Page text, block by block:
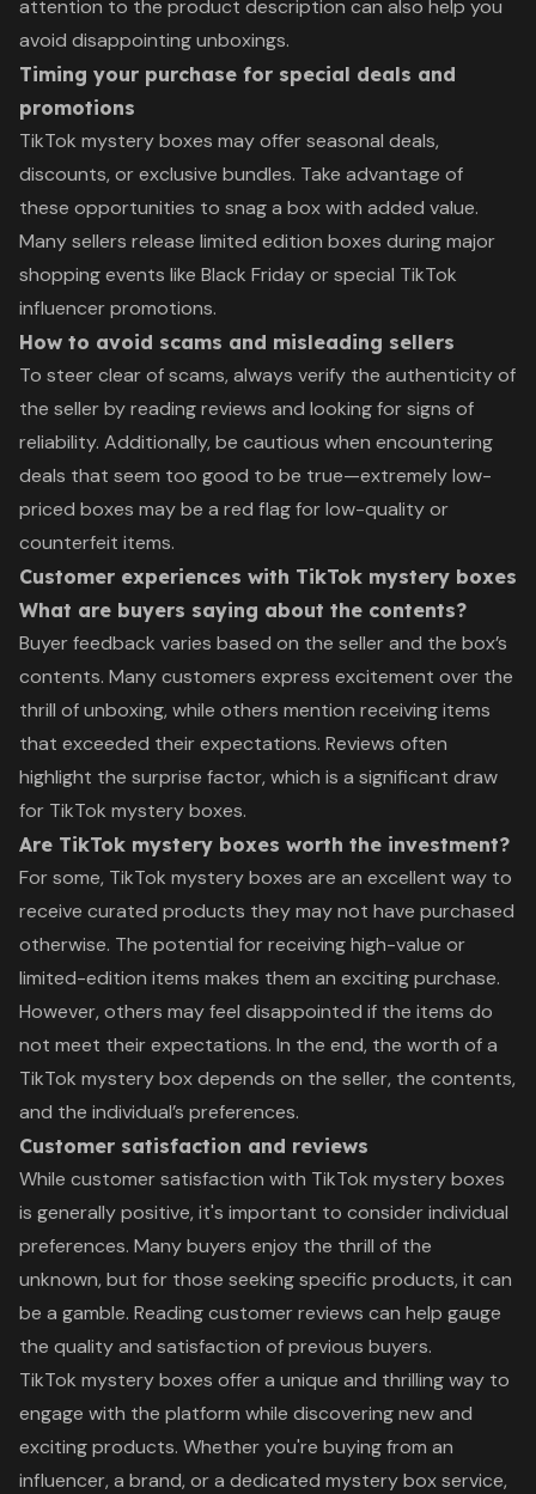
attention to the product description can also help you
avoid disappointing unboxings.
Timing your purchase for special deals and
promotions
TikTok mystery boxes may offer seasonal deals,
discounts, or exclusive bundles. Take advantage of
these opportunities to snag a box with added value.
Many sellers release limited edition boxes during major
shopping events like Black Friday or special TikTok
influencer promotions.
How to avoid scams and misleading sellers
To steer clear of scams, always verify the authenticity of
the seller by reading reviews and looking for signs of
reliability. Additionally, be cautious when encountering
deals that seem too good to be true—extremely low-
priced boxes may be a red flag for low-quality or
counterfeit items.
Customer experiences with TikTok mystery boxes
What are buyers saying about the contents?
Buyer feedback varies based on the seller and the box’s
contents. Many customers express excitement over the
thrill of unboxing, while others mention receiving items
that exceeded their expectations. Reviews often
highlight the surprise factor, which is a significant draw
for TikTok mystery boxes.
Are TikTok mystery boxes worth the investment?
For some, TikTok mystery boxes are an excellent way to
receive curated products they may not have purchased
otherwise. The potential for receiving high-value or
limited-edition items makes them an exciting purchase.
However, others may feel disappointed if the items do
not meet their expectations. In the end, the worth of a
TikTok mystery box depends on the seller, the contents,
and the individual’s preferences.
Customer satisfaction and reviews
While customer satisfaction with TikTok mystery boxes
is generally positive, it's important to consider individual
preferences. Many buyers enjoy the thrill of the
unknown, but for those seeking specific products, it can
be a gamble. Reading customer reviews can help gauge
the quality and satisfaction of previous buyers.
TikTok mystery boxes offer a unique and thrilling way to
engage with the platform while discovering new and
exciting products. Whether you're buying from an
influencer, a brand, or a dedicated mystery box service,